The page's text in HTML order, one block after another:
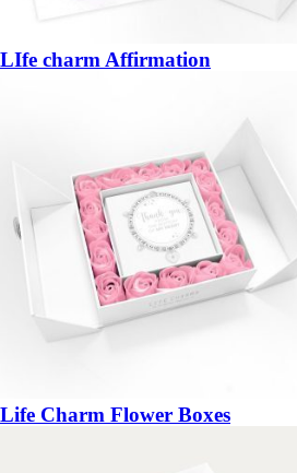
LIfe charm Affirmation
Life Charm Flower Boxes